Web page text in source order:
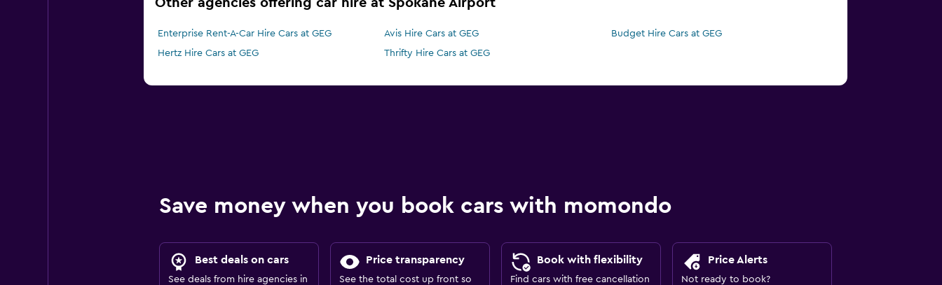
Other agencies offering car hire at Spokane Airport
Enterprise Rent-A-Car Hire Cars at GEG Avis Hire Cars at GEG
Budget Hire Cars at GEG
Hertz Hire Cars at GEG
Thrifty Hire Cars at GEG
Save money when you book cars with momondo
Best deals on cars
See deals from hire agencies in
Price transparency
See the total cost up front so
Book with flexibility
Find cars with free cancellation
Price Alerts
Not ready to book?